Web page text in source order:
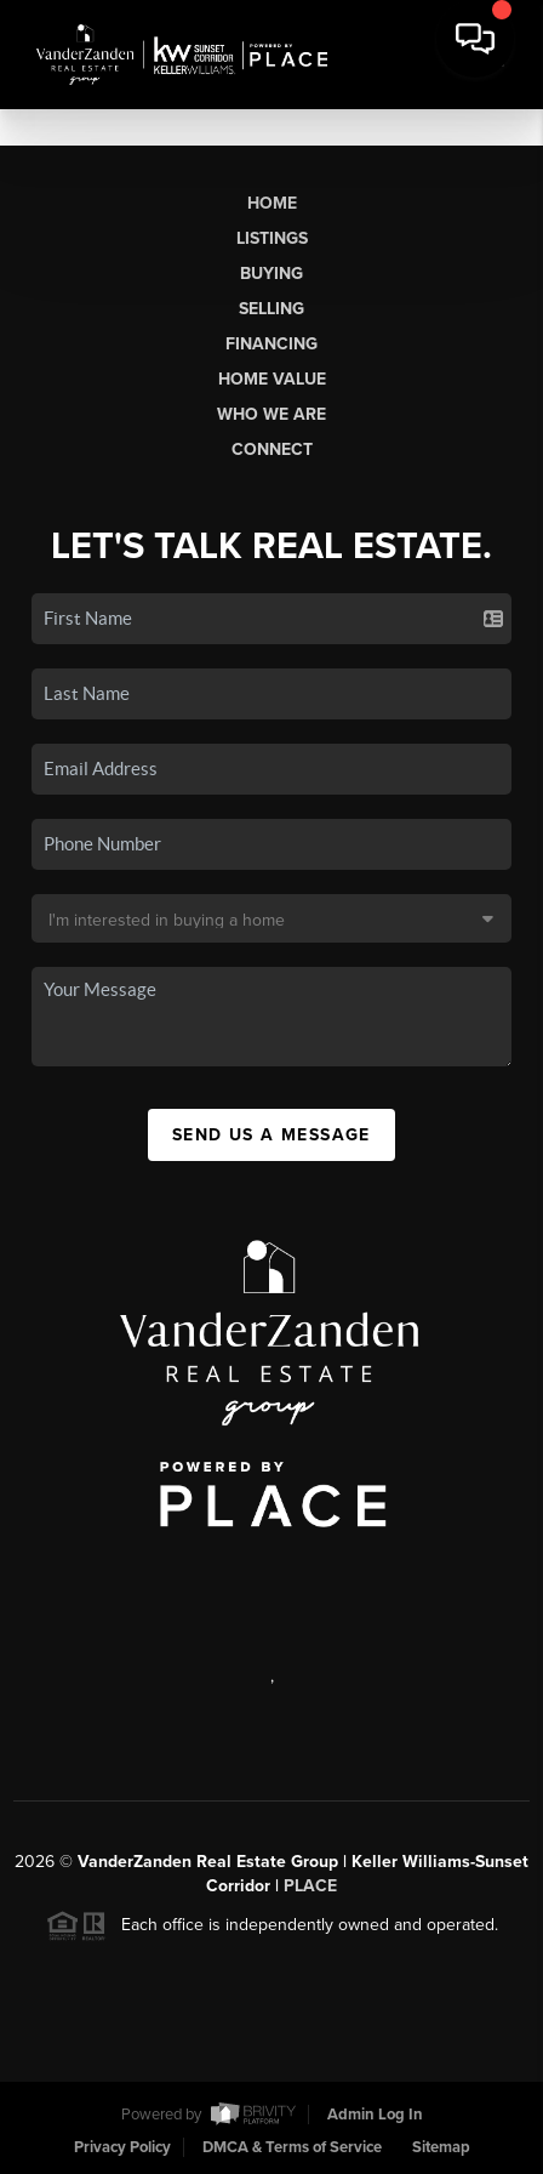
HOME
LISTINGS
BUYING
SELLING
FINANCING
HOME VALUE
WHO WE ARE
CONNECT
LET'S TALK REAL ESTATE.
SEND US A MESSAGE
,
2026 © VanderZanden Real Estate Group | Keller Williams-Sunset
Corridor | PLACE
Each office is independently owned and operated.
Powered by
Admin Log In
Privacy Policy
DMCA & Terms of Service Sitemap